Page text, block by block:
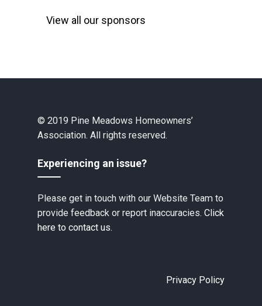
View all our sponsors
© 2019 Pine Meadows Homeowners’
Association. All rights reserved.
Experiencing an issue?
Please get in touch with our Website Team to
provide feedback or report inaccuracies. Click
here to contact us.
Privacy Policy